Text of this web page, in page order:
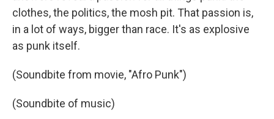
clothes, the politics, the mosh pit. That passion is,
in a lot of ways, bigger than race. It's as explosive
as punk itself.
(Soundbite from movie, "Afro Punk")
(Soundbite of music)